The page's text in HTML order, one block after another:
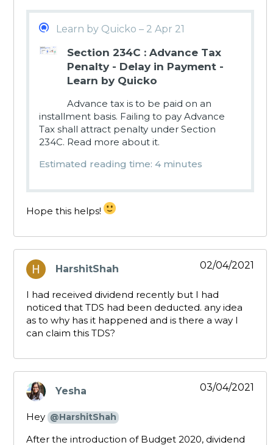
Learn by Quicko – 2 Apr 21
Section 234C : Advance Tax
Penalty - Delay in Payment -
Learn by Quicko
Advance tax is to be paid on an
installment basis. Failing to pay Advance
Tax shall attract penalty under Section
234C. Read more about it.
Estimated reading time: 4 minutes
Hope this helps!
HarshitShah
says:
02/04/2021
I had received dividend recently but I had
noticed that TDS had been deducted. any idea
as to why has it happened and is there a way I
can claim this TDS?
Yesha
says:
03/04/2021
Hey @HarshitShah
After the introduction of Budget 2020, dividend